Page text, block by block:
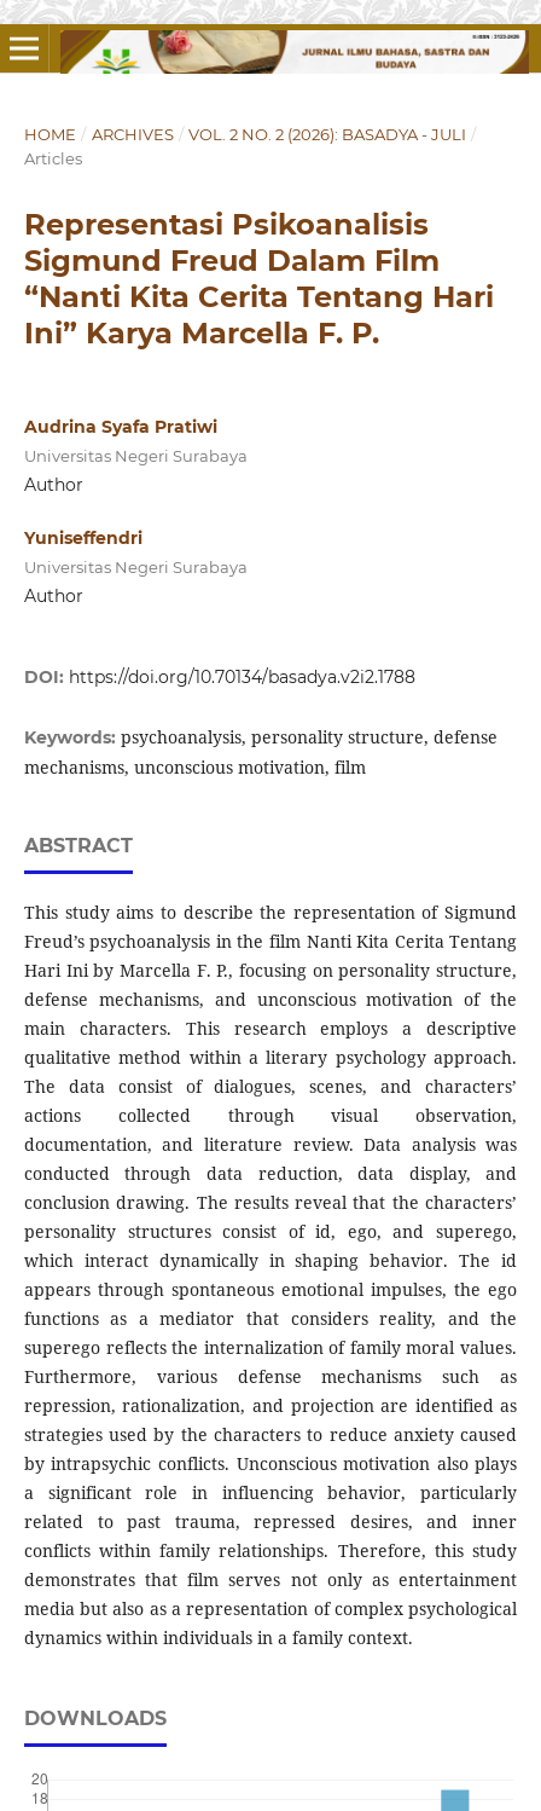
HOME / ARCHIVES / VOL. 2 NO. 2 (2026): BASADYA - JULI /
Articles
Representasi Psikoanalisis
Sigmund Freud Dalam Film
“Nanti Kita Cerita Tentang Hari
Ini” Karya Marcella F. P.
Audrina Syafa Pratiwi
Universitas Negeri Surabaya
Author
Yuniseffendri
Universitas Negeri Surabaya
Author
DOI: https://doi.org/10.70134/basadya.v2i2.1788
Keywords: psychoanalysis, personality structure, defense
mechanisms, unconscious motivation, film
ABSTRACT
This study aims to describe the representation of Sigmund
Freud’s psychoanalysis in the film Nanti Kita Cerita Tentang
Hari Ini by Marcella F. P., focusing on personality structure,
defense mechanisms, and unconscious motivation of the
main characters. This research employs a descriptive
qualitative method within a literary psychology approach.
The data consist of dialogues, scenes, and characters’
actions collected through visual observation,
documentation, and literature review. Data analysis was
conducted through data reduction, data display, and
conclusion drawing. The results reveal that the characters’
personality structures consist of id, ego, and superego,
which interact dynamically in shaping behavior. The id
appears through spontaneous emotional impulses, the ego
functions as a mediator that considers reality, and the
superego reflects the internalization of family moral values.
Furthermore, various defense mechanisms such as
repression, rationalization, and projection are identified as
strategies used by the characters to reduce anxiety caused
by intrapsychic conflicts. Unconscious motivation also plays
a significant role in influencing behavior, particularly
related to past trauma, repressed desires, and inner
conflicts within family relationships. Therefore, this study
demonstrates that film serves not only as entertainment
media but also as a representation of complex psychological
dynamics within individuals in a family context.
DOWNLOADS